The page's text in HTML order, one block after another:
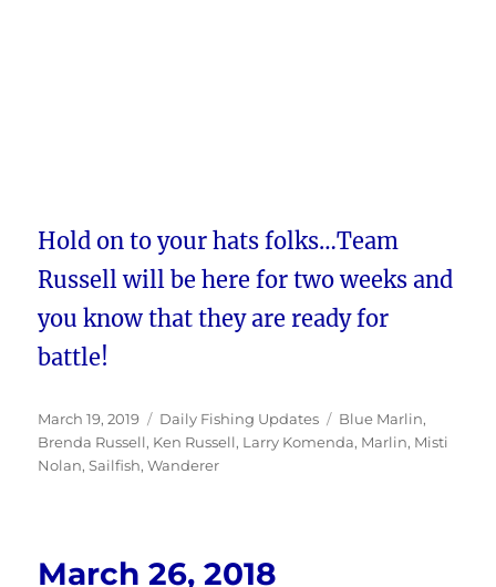
Hold on to your hats folks…Team
Russell will be here for two weeks and
you know that they are ready for
battle!
Posted
on
March 19, 2019 Categories
Daily Fishing Updates Tags
Blue Marlin,
Brenda Russell, Ken Russell, Larry Komenda, Marlin, Misti
Nolan,Sailfish,Wanderer
March 26, 2018